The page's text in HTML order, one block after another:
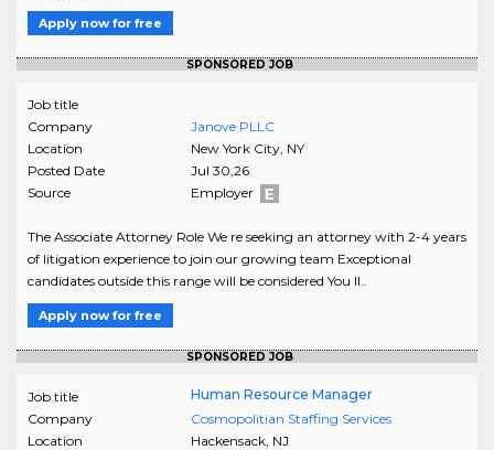
Apply now for free
SPONSORED JOB
Job title
Company
Janove PLLC
Location
New York City, NY
Posted Date
Jul 30,26
Source
Employer
The Associate Attorney Role We re seeking an attorney with 2-4 years
of litigation experience to join our growing team Exceptional
candidates outside this range will be considered You ll..
Apply now for free
SPONSORED JOB
Job title
Human Resource Manager
Company
Cosmopolitian Staffing Services
Location
Hackensack, NJ